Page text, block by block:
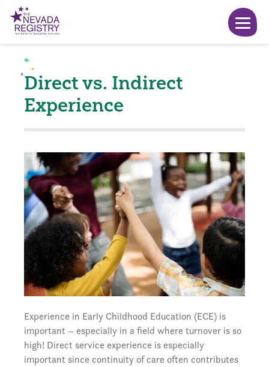
Direct vs. Indirect
Experience
Experience in Early Childhood Education (ECE) is
important – especially in a field where turnover is so
high! Direct service experience is especially
important since continuity of care often contributes